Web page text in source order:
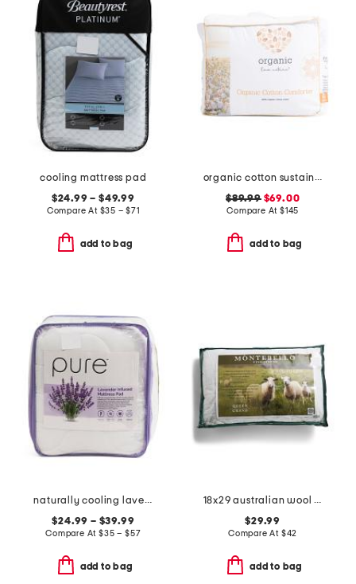
cooling mattress pad
$24.99 – $49.99
Compare At $35 – $71
add to bag
organic cotton sustainable duvet insert
$89.99$69.00
Compare At $145
add to bag
naturally cooling lavender pillow top mattress pad
$24.99 – $39.99
Compare At$35 – $57
add to bag
18x29 australian wool year round bed pillow
$29.99
Compare At $42
add to bag